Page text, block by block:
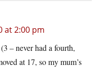
at 2:00 pm
– never had a fourth,
at 17, so my mum’s